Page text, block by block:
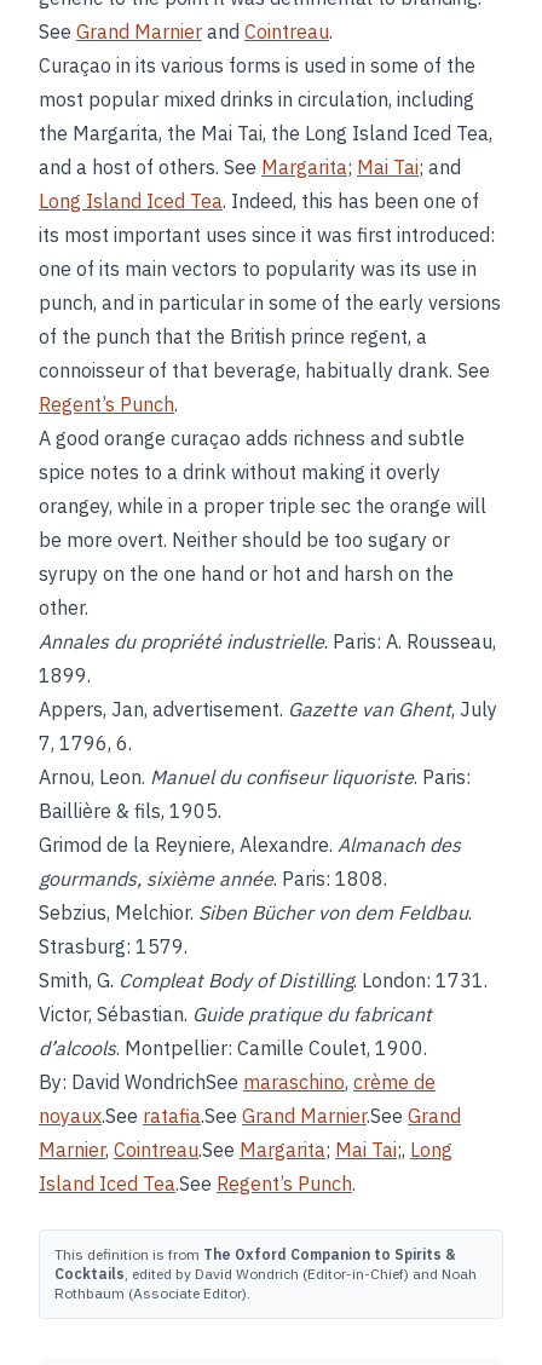
See Grand Marnier and Cointreau.
Curaçao in its various forms is used in some of the
most popular mixed drinks in circulation, including
the Margarita, the Mai Tai, the Long Island Iced Tea,
and a host of others. See Margarita; Mai Tai; and
Long Island Iced Tea. Indeed, this has been one of
its most important uses since it was first introduced:
one of its main vectors to popularity was its use in
punch, and in particular in some of the early versions
of the punch that the British prince regent, a
connoisseur of that beverage, habitually drank. See
Regent’s Punch.
A good orange curaçao adds richness and subtle
spice notes to a drink without making it overly
orangey, while in a proper triple sec the orange will
be more overt. Neither should be too sugary or
syrupy on the one hand or hot and harsh on the
other.
Annales du propriété industrielle. Paris: A. Rousseau,
1899.
Appers, Jan, advertisement. Gazette van Ghent, July
7, 1796, 6.
Arnou, Leon. Manuel du confiseur liquoriste. Paris:
Baillière & fils, 1905.
Grimod de la Reyniere, Alexandre. Almanach des
gourmands, sixième année. Paris: 1808.
Sebzius, Melchior. Siben Bücher von dem Feldbau.
Strasburg: 1579.
Smith, G. Compleat Body of Distilling. London: 1731.
Victor, Sébastian. Guide pratique du fabricant
d’alcools. Montpellier: Camille Coulet, 1900.
By: David WondrichSee maraschino, crème de
noyaux.See ratafia.See Grand Marnier.See Grand
Marnier, Cointreau.See Margarita; Mai Tai;, Long
Island Iced Tea.See Regent’s Punch.
This definition is from The Oxford Companion to Spirits &
Cocktails, edited by David Wondrich (Editor-in-Chief) and Noah
Rothbaum (Associate Editor).